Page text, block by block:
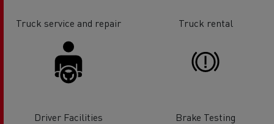
Truck service and repair Truck rental
Driver Facilities Brake Testing